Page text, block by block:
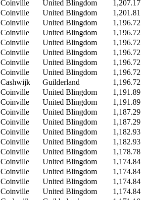
Coinville United Blingdom
1,207.17
Coinville United Blingdom
1,201.81
Coinville United Blingdom
1,196.72
Coinville United Blingdom
1,196.72
Coinville United Blingdom
1,196.72
Coinville United Blingdom
1,196.72
Coinville United Blingdom
1,196.72
Coinville United Blingdom
1,196.72
Cashwijk Guilderland
1,196.72
Coinville United Blingdom
1,191.89
Coinville United Blingdom
1,191.89
Coinville United Blingdom
1,187.29
Coinville United Blingdom
1,187.29
Coinville United Blingdom
1,182.93
Coinville United Blingdom
1,182.93
Coinville United Blingdom
1,178.78
Coinville United Blingdom
1,174.84
Coinville United Blingdom
1,174.84
Coinville United Blingdom
1,174.84
Coinville United Blingdom
1,174.84